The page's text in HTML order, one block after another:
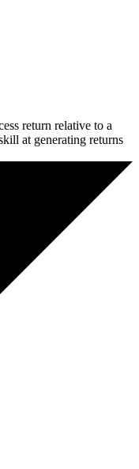
return relative to a
at generating returns